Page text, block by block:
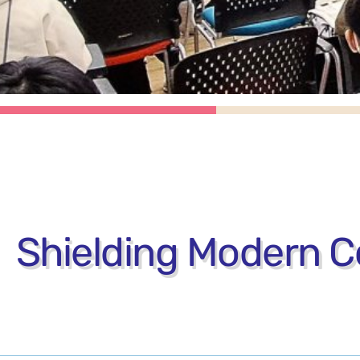
Shielding Modern